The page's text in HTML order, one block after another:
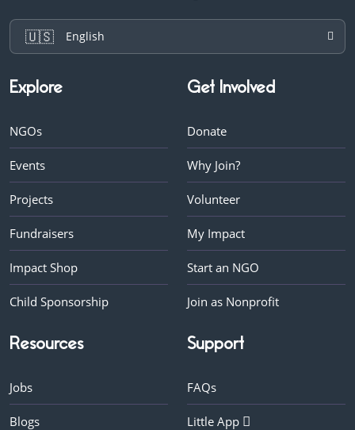
🇺🇸 English
Explore
NGOs
Events
Projects
Fundraisers
Impact Shop
Child Sponsorship
Get Involved
Donate
Why Join?
Volunteer
My Impact
Start an NGO
Join as Nonprofit
Resources
Jobs
Blogs
Support
FAQs
Little App